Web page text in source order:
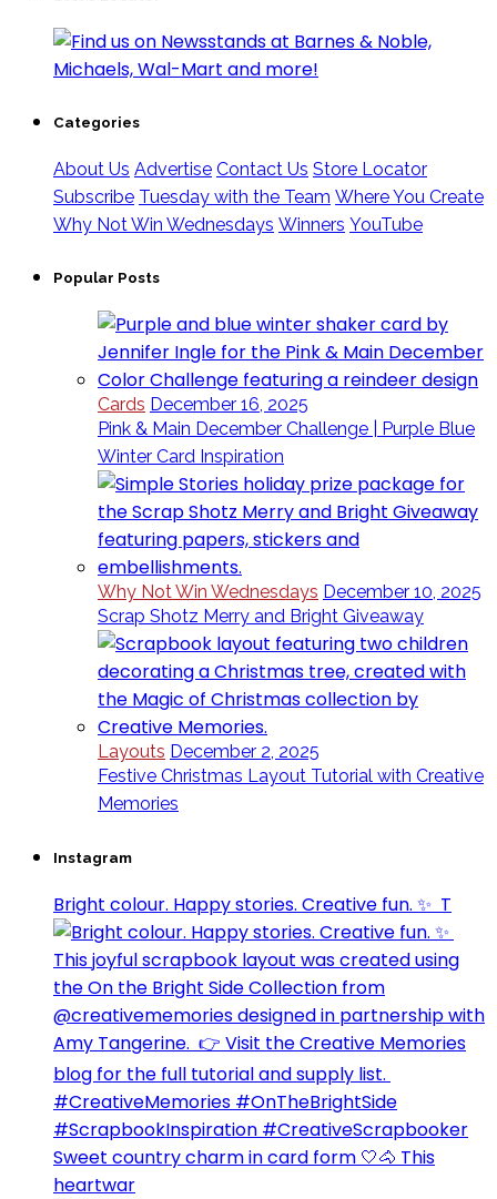
Categories
About Us Advertise Contact Us Store Locator
Subscribe Tuesday with the Team Where You Create
Why Not Win Wednesdays Winners YouTube
Popular Posts
Cards December 16, 2025
Pink & Main December Challenge | Purple Blue
Winter Card Inspiration
Why Not Win Wednesdays December 10, 2025
Scrap Shotz Merry and Bright Giveaway
Layouts December 2, 2025
Festive Christmas Layout Tutorial with Creative
Memories
Instagram
Bright colour. Happy stories. Creative fun. ✨⁣ ⁣ T
Sweet country charm in card form 🤍🐴⁣ This
heartwar